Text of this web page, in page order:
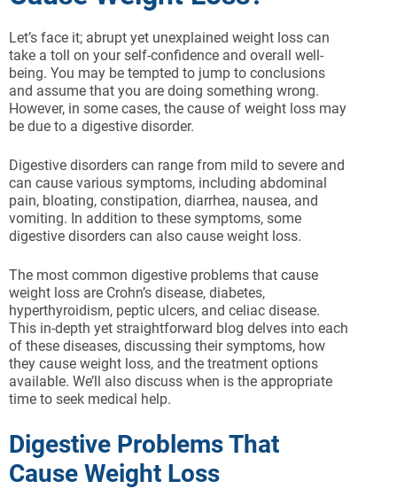
Let’s face it; abrupt yet unexplained weight loss can
take a toll on your self-confidence and overall well-
being. You may be tempted to jump to conclusions
and assume that you are doing something wrong.
However, in some cases, the cause of weight loss may
be due to a digestive disorder.
Digestive disorders can range from mild to severe and
can cause various symptoms, including abdominal
pain, bloating, constipation, diarrhea, nausea, and
vomiting. In addition to these symptoms, some
digestive disorders can also cause weight loss.
The most common digestive problems that cause
weight loss are Crohn’s disease, diabetes,
hyperthyroidism, peptic ulcers, and celiac disease.
This in-depth yet straightforward blog delves into each
of these diseases, discussing their symptoms, how
they cause weight loss, and the treatment options
available. We’ll also discuss when is the appropriate
time to seek medical help.
Digestive Problems That
Cause Weight Loss